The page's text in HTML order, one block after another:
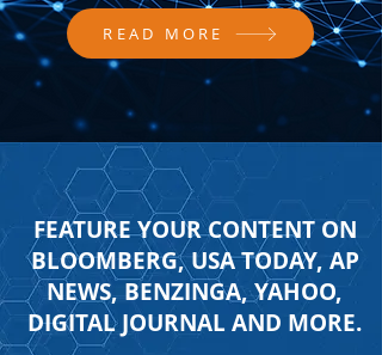
READ MORE
FEATURE YOUR CONTENT ON
BLOOMBERG, USA TODAY, AP
NEWS, BENZINGA, YAHOO,
DIGITAL JOURNAL AND MORE.